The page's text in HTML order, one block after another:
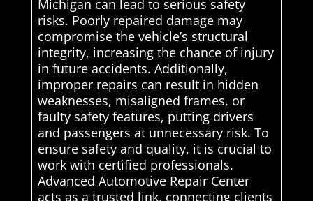
Michigan can lead to serious safety
risks. Poorly repaired damage may
compromise the vehicle’s structural
integrity, increasing the chance of injury
in future accidents. Additionally,
improper repairs can result in hidden
weaknesses, misaligned frames, or
faulty safety features, putting drivers
and passengers at unnecessary risk. To
ensure safety and quality, it is crucial to
work with certified professionals.
Advanced Automotive Repair Center
acts as a trusted link, connecting clients